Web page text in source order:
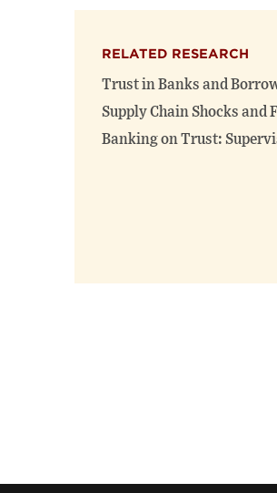
RELATED RESEARCH
Trust in Banks and
Supply Chain Shocks
Banking on Trust: